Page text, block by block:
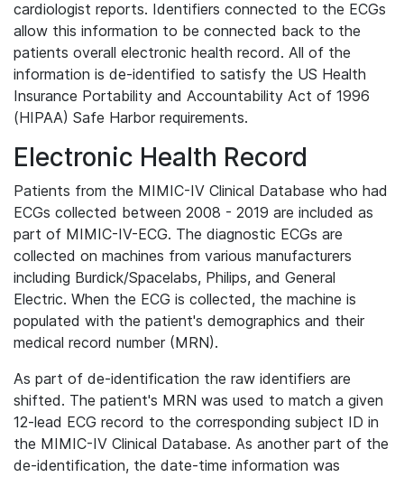
cardiologist reports. Identifiers connected to the ECGs
allow this information to be connected back to the
patients overall electronic health record. All of the
information is de-identified to satisfy the US Health
Insurance Portability and Accountability Act of 1996
(HIPAA) Safe Harbor requirements.
Electronic Health Record
Patients from the MIMIC-IV Clinical Database who had
ECGs collected between 2008 - 2019 are included as
part of MIMIC-IV-ECG. The diagnostic ECGs are
collected on machines from various manufacturers
including Burdick/Spacelabs, Philips, and General
Electric. When the ECG is collected, the machine is
populated with the patient's demographics and their
medical record number (MRN).
As part of de-identification the raw identifiers are
shifted. The patient's MRN was used to match a given
12-lead ECG record to the corresponding subject ID in
the MIMIC-IV Clinical Database. As another part of the
de-identification, the date-time information was